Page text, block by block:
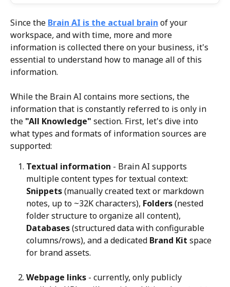
Since the Brain AI is the actual brain of your
workspace, and with time, more and more
information is collected there on your business, it's
essential to understand how to manage all of this
information.
While the Brain AI contains more sections, the
information that is constantly referred to is only in
the "All Knowledge" section. First, let's dive into
what types and formats of information sources are
supported:
Textual information - Brain AI supports
multiple content types for textual context:
Snippets (manually created text or markdown
notes, up to ~32K characters), Folders (nested
folder structure to organize all content),
Databases (structured data with configurable
columns/rows), and a dedicated Brand Kit space
for brand assets.
Webpage links - currently, only publicly